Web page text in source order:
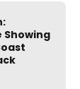
Showing